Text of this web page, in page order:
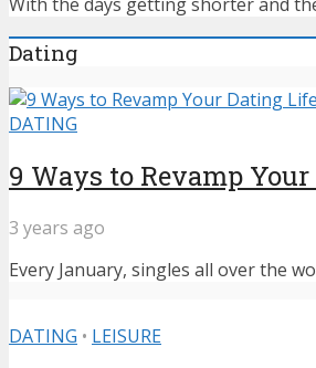
Dating
DATING
9 Ways to Revamp
3 years ago
Every January, singles all over the
DATING • LEISURE